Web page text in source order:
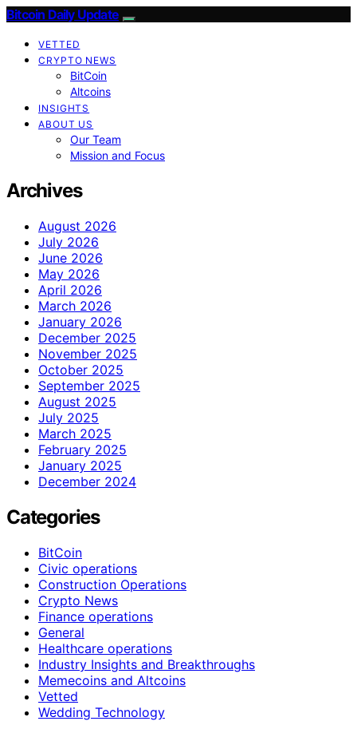
Bitcoin Daily Update
VETTED
CRYPTO NEWS
BitCoin
Altcoins
INSIGHTS
ABOUT US
Our Team
Mission and Focus
Archives
August 2026
July 2026
June 2026
May 2026
April 2026
March 2026
January 2026
December 2025
November 2025
October 2025
September 2025
August 2025
July 2025
March 2025
February 2025
January 2025
December 2024
Categories
BitCoin
Civic operations
Construction Operations
Crypto News
Finance operations
General
Healthcare operations
Industry Insights and Breakthroughs
Memecoins and Altcoins
Vetted
Wedding Technology